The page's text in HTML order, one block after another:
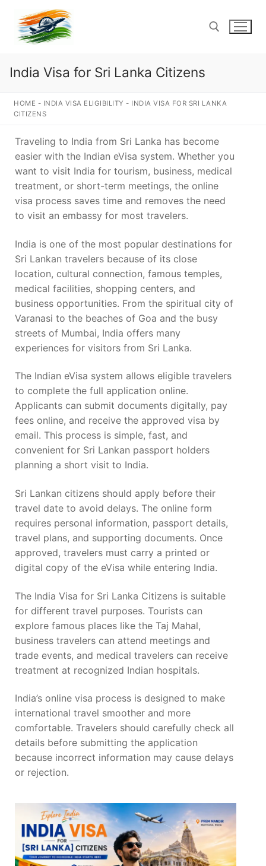
content
Search for:
India Visa for Sri Lanka Citizens
HOME - INDIA VISA ELIGIBILITY - INDIA VISA FOR SRI LANKA
CITIZENS
Traveling to India from Sri Lanka has become
easier with the Indian eVisa system. Whether you
want to visit India for tourism, business, medical
treatment, or short-term meetings, the online
visa process saves time and removes the need
to visit an embassy for most travelers.
India is one of the most popular destinations for
Sri Lankan travelers because of its close
location, cultural connection, famous temples,
medical facilities, shopping centers, and
business opportunities. From the spiritual city of
Varanasi to the beaches of Goa and the busy
streets of Mumbai, India offers many
experiences for visitors from Sri Lanka.
The Indian eVisa system allows eligible travelers
to complete the full application online.
Applicants can submit documents digitally, pay
fees online, and receive the approved visa by
email. This process is simple, fast, and
convenient for Sri Lankan passport holders
planning a short visit to India.
Sri Lankan citizens should apply before their
travel date to avoid delays. The online form
requires personal information, passport details,
travel plans, and supporting documents. Once
approved, travelers must carry a printed or
digital copy of the eVisa while entering India.
The India Visa for Sri Lanka Citizens is suitable
for different travel purposes. Tourists can
explore famous places like the Taj Mahal,
business travelers can attend meetings and
trade events, and medical travelers can receive
treatment at recognized Indian hospitals.
India’s online visa process is designed to make
international travel smoother and more
comfortable. Travelers should carefully check all
details before submitting the application
because incorrect information may cause delays
or rejection.